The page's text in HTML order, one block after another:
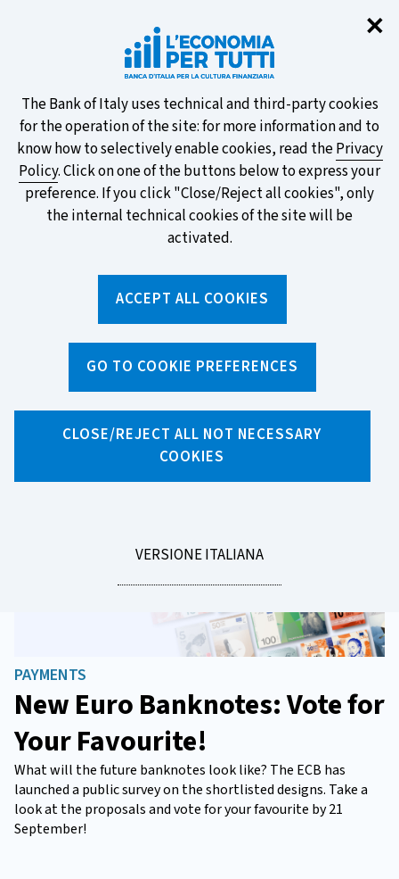
✕
About
this
site's
cookies:
The Bank of Italy uses technical and third-party cookies
for the operation of the site: for more information and to
know how to selectively enable cookies, read thePrivacy
Policy. Click on one of the buttons below to express your
preference. If you click "Close/Reject all cookies", only
the internal technical cookies of the site will be
activated.
ACCEPT ALL COOKIES
GO TO COOKIE PREFERENCES
CLOSE/REJECT ALL NOT NECESSARY
COOKIES
LEGGI
VERSIONE ITALIANA
Take part in the ECB survey on the
new banknotes and vote for your
favourite design!
FIND OUT MORE
News and features News
News
PAYMENTS
New Euro Banknotes: Vote for
Your Favourite!
What will the future banknotes look like? The ECB has
launched a public survey on the shortlisted designs. Take a
look at the proposals and vote for your favourite by 21
September!